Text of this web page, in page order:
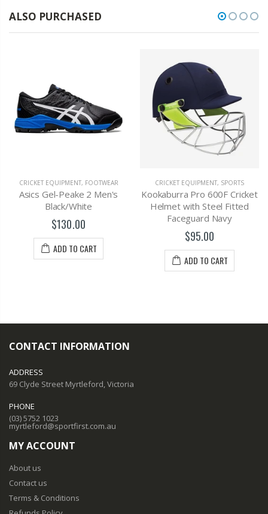
ALSO PURCHASED
CRICKET EQUIPMENT, FOOTWEAR
Asics Gel-Peake 2 Men's
Black/White
$130.00
ADD TO CART
CRICKET EQUIPMENT, SPORTS
Kookaburra Pro 600F Cricket
Helmet with Steel Fitted
Faceguard Navy
$95.00
ADD TO CART
CONTACT INFORMATION
ADDRESS
69 Clyde Street Myrtleford, Victoria
PHONE
(03) 5752 1023
myrtleford@sportfirst.com.au
MY ACCOUNT
About us
Contact us
Terms & Conditions